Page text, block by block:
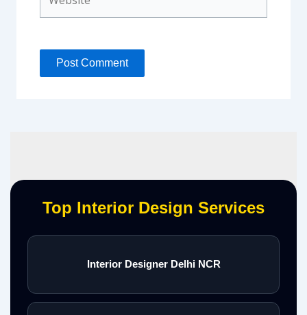
Top Interior Design Services
Interior Designer Delhi NCR